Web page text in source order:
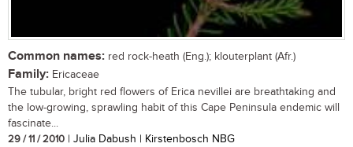
Common names: red rock-heath (Eng.); klouterplant (Afr.)
Family: Ericaceae
The tubular, bright red flowers of Erica nevillei are breathtaking and
the low-growing, sprawling habit of this Cape Peninsula endemic will
fascinate...
29 / 11 / 2010 | Julia Dabush | Kirstenbosch NBG